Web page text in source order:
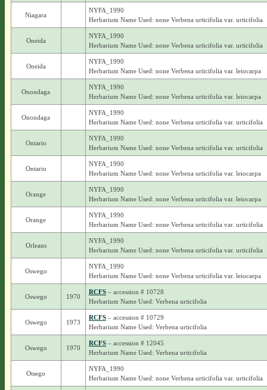
Niagara
NYFA_1990
Herbarium Name Used: none Verbena urticifolia var. urticifolia
Oneida
NYFA_1990
Herbarium Name Used: none Verbena urticifolia var. urticifolia
Oneida
NYFA_1990
Herbarium Name Used: none Verbena urticifolia var. leiocarpa
Onondaga
NYFA_1990
Herbarium Name Used: none Verbena urticifolia var. leiocarpa
Onondaga
NYFA_1990
Herbarium Name Used: none Verbena urticifolia var. urticifolia
Ontario
NYFA_1990
Herbarium Name Used: none Verbena urticifolia var. urticifolia
Ontario
NYFA_1990
Herbarium Name Used: none Verbena urticifolia var. leiocarpa
Orange
NYFA_1990
Herbarium Name Used: none Verbena urticifolia var. leiocarpa
Orange
NYFA_1990
Herbarium Name Used: none Verbena urticifolia var. urticifolia
Orleans
NYFA_1990
Herbarium Name Used: none Verbena urticifolia var. urticifolia
Oswego
NYFA_1990
Herbarium Name Used: none Verbena urticifolia var. leiocarpa
Oswego 1970
RCFS– accession # 10728
Herbarium Name Used: Verbena urticifolia
Oswego 1973
RCFS– accession # 10729
Herbarium Name Used: Verbena urticifolia
Oswego 1970
RCFS– accession # 12045
Herbarium Name Used: Verbena urticifolia
Otsego
NYFA_1990
Herbarium Name Used: none Verbena urticifolia var. urticifolia